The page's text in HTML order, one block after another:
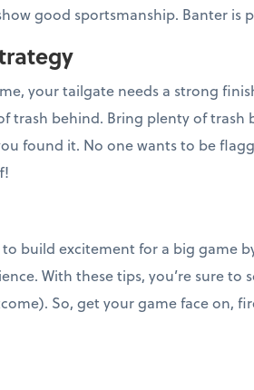
good sportsmanship. Banter is
your tailgate needs a strong
trash behind. Bring plenty of
found it. No one wants to be
build excitement for a big game
With these tips, you’re sure
So, get your game face on,